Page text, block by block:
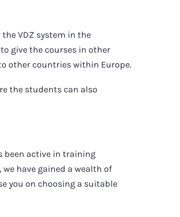
VDZ system in the
give the courses in other
other countries within Europe.
the students can also
been active in training
have gained a wealth of
you on choosing a suitable